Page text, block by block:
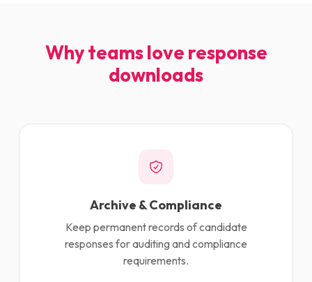
Why teams love response
downloads
Archive & Compliance
Keep permanent records of candidate
responses for auditing and compliance
requirements.